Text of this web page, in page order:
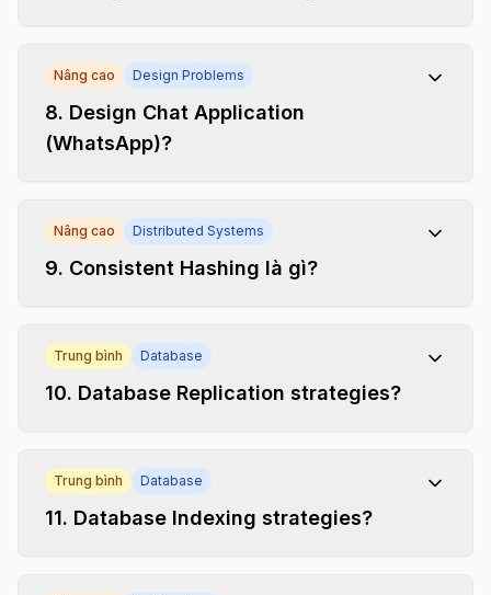
Nâng cao Design Problems
8. Design Chat Application
(WhatsApp)?
Nâng cao Distributed Systems
9. Consistent Hashing là gì?
Trung bình Database
10. Database Replication strategies?
Trung bình Database
11. Database Indexing strategies?